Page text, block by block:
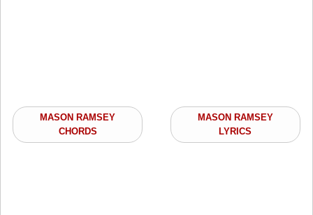
MASON RAMSEY
CHORDS
MASON RAMSEY
LYRICS